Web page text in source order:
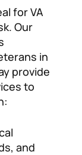
for VA
Our
in
provide
to
and